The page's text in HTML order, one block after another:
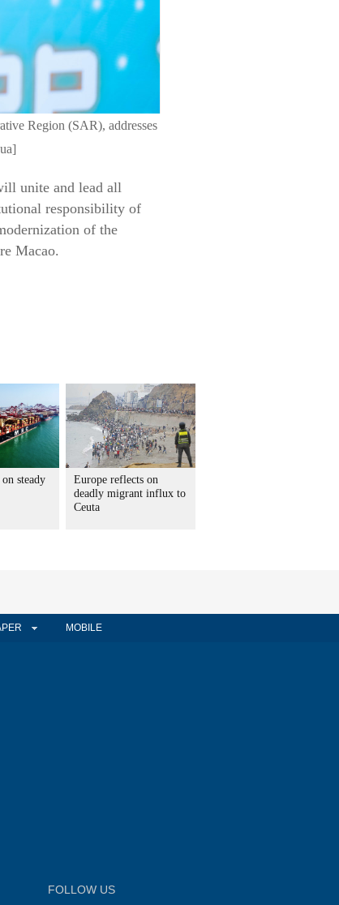
Region (SAR), addresses
unite and lead all
responsibility of
of the
Macao.
steady
Europe reflects on
deadly migrant influx to
Ceuta
MOBILE
FOLLOW US